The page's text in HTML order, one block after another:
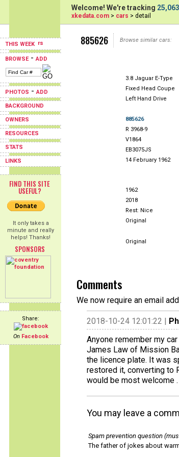
THIS WEEK
BROWSE-ADD
PHOTOS -ADD
BACKGROUND
OWNERS
RESOURCES
STATS
LINKS
FIND THIS SITE
USEFUL?
It only takes a
minute and really
helps! Thanks!
SPONSORS
Share:
On Facebook
Welcome! We're tracking 25,063
xkedata.com > cars > detail
885626 Browse similar cars:
3.8 Jaguar E-Type
Fixed Head Coupe
Left Hand Drive
885626
R 3968-9
V1864
EB3075JS
14 February 1962
1962
2018
Rest: Nice
Original
Original
Comments
We now require an email
2018-10-24 12:01:22 |
Anyone remember my
James Law of Mission
the licence plate. It was
restored it, converting to
would be most welcome .
You may leave a
Spam prevention question
The father of jokes about